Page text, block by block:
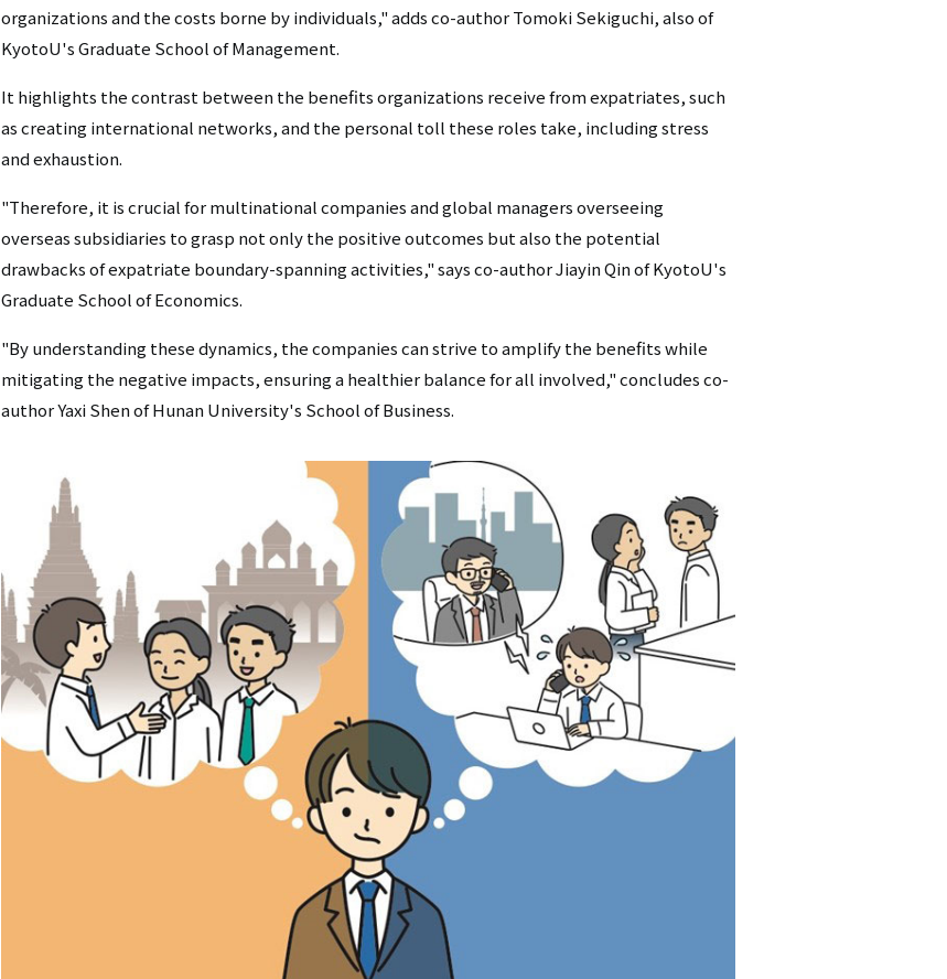
organizations and the costs borne by individuals," adds co-author Tomoki Sekiguchi, also of
KyotoU's Graduate School of Management.
It highlights the contrast between the benefits organizations receive from expatriates, such
as creating international networks, and the personal toll these roles take, including stress
and exhaustion.
"Therefore, it is crucial for multinational companies and global managers overseeing
overseas subsidiaries to grasp not only the positive outcomes but also the potential
drawbacks of expatriate boundary-spanning activities," says co-author Jiayin Qin of KyotoU's
Graduate School of Economics.
"By understanding these dynamics, the companies can strive to amplify the benefits while
mitigating the negative impacts, ensuring a healthier balance for all involved," concludes co-
author Yaxi Shen of Hunan University's School of Business.